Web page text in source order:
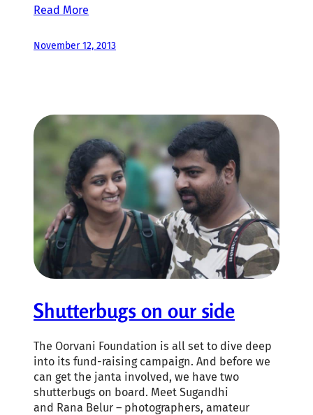
Read More
November 12, 2013
Shutterbugs on our side
The Oorvani Foundation is all set to dive deep
into its fund-raising campaign. And before we
can get the janta involved, we have two
shutterbugs on board. Meet Sugandhi
and Rana Belur – photographers, amateur